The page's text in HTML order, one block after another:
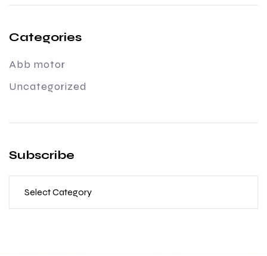
Categories
Abb motor
Uncategorized
Subscribe